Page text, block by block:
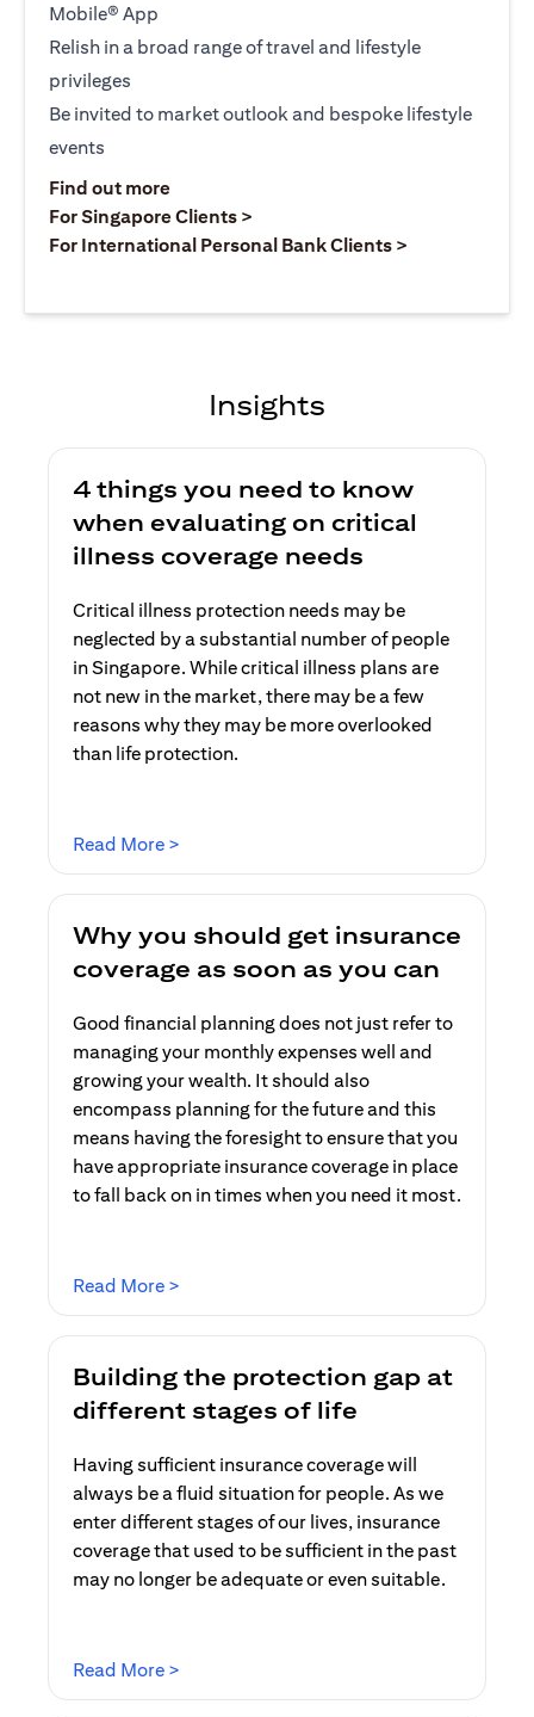
Mobile® App
Relish in a broad range of travel and lifestyle
privileges
Be invited to market outlook and bespoke lifestyle
events
Find out more(opens in a new tab)
For Singapore Clients >
For International Personal Bank Clients >
Insights
4 things you need to know
when evaluating on critical
illness coverage needs
Critical illness protection needs may be
neglected by a substantial number of people
in Singapore. While critical illness plans are
not new in the market, there may be a few
reasons why they may be more overlooked
than life protection.
Read More >
Why you should get insurance
coverage as soon as you can
Good financial planning does not just refer to
managing your monthly expenses well and
growing your wealth. It should also
encompass planning for the future and this
means having the foresight to ensure that you
have appropriate insurance coverage in place
to fall back on in times when you need it most.
Read More >
Building the protection gap at
different stages of life
Having sufficient insurance coverage will
always be a fluid situation for people. As we
enter different stages of our lives, insurance
coverage that used to be sufficient in the past
may no longer be adequate or even suitable.
Read More >